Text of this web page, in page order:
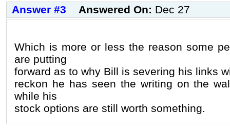
Answer #3 Answered On: Dec 27
Which is more or less the reason some
are putting
forward as to why Bill is severing his links
reckon he has seen the writing on the
while his
stock options are still worth something.